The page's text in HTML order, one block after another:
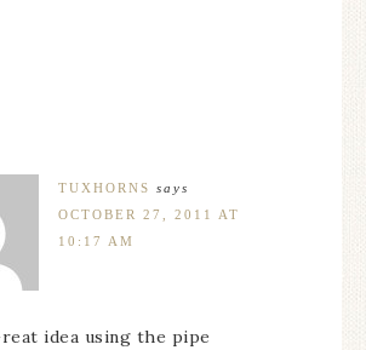
TUXHORNS says
OCTOBER 27, 2011 AT
10:17 AM
idea using the pipe